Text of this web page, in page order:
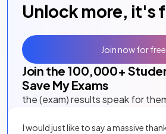
Unlock more, it's
Join the 100,000+
Save My Exams
the (exam) results speak for
I would just like to say a massive
Join now for free